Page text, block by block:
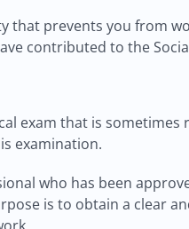
that prevents you from
contributed to the
exam that is
examination.
who has been
is to obtain a clear